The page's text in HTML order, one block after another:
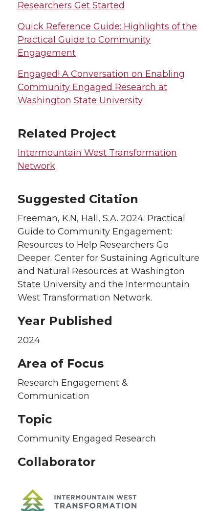
Researchers Get Started
Quick Reference Guide: Highlights of the
Practical Guide to Community
Engagement
Engaged! A Conversation on Enabling
Community Engaged Research at
Washington State University
Related Project
Intermountain West Transformation
Network
Suggested Citation
Freeman, K.N, Hall, S.A. 2024. Practical
Guide to Community Engagement:
Resources to Help Researchers Go
Deeper. Center for Sustaining Agriculture
and Natural Resources at Washington
State University and the Intermountain
West Transformation Network.
Year Published
2024
Area of Focus
Research Engagement &
Communication
Topic
Community Engaged Research
Collaborator